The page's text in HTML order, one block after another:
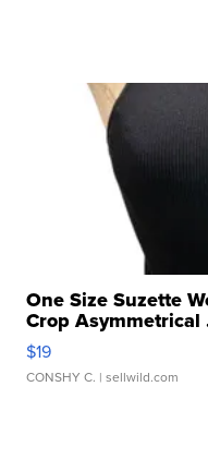
One Size Suzette
Crop Asymmetrical
$19
CONSHY C. | sellwild.com